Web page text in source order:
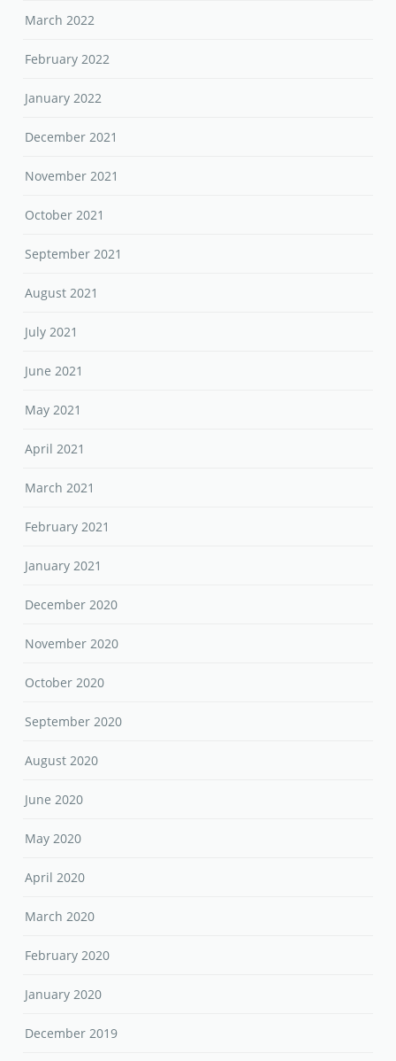
March 2022
February 2022
January 2022
December 2021
November 2021
October 2021
September 2021
August 2021
July 2021
June 2021
May 2021
April 2021
March 2021
February 2021
January 2021
December 2020
November 2020
October 2020
September 2020
August 2020
June 2020
May 2020
April 2020
March 2020
February 2020
January 2020
December 2019